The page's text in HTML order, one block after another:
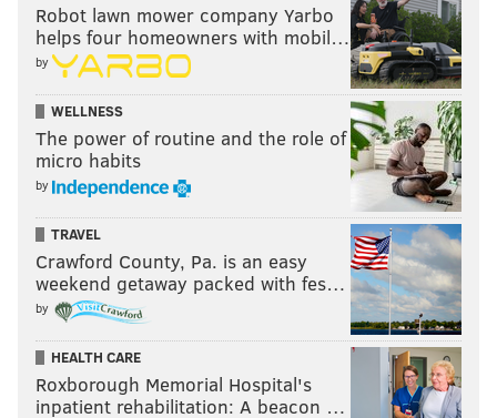
Robot lawn mower company Yarbo
helps four homeowners with mobil…
by
WELLNESS
The power of routine and the role of
micro habits
by
TRAVEL
Crawford County, Pa. is an easy
weekend getaway packed with fes…
by
HEALTH CARE
Roxborough Memorial Hospital's
inpatient rehabilitation: A beacon …